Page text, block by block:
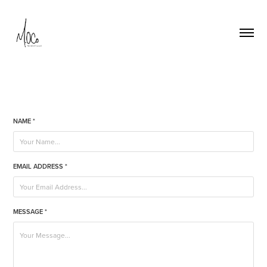
NAME *
EMAIL ADDRESS *
MESSAGE *